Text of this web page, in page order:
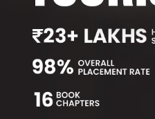
Admissions
Research